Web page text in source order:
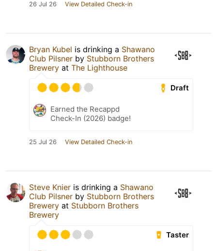
26 Jul 26 View Detailed Check-in
Bryan Kubel is drinking a Shawano
Club Pilsner by Stubborn Brothers
Brewery at The Lighthouse
Draft
Earned the Recappd
Check-In (2026) badge!
25 Jul 26 View Detailed Check-in
Steve Knier is drinking a Shawano
Club Pilsner by Stubborn Brothers
Brewery at Stubborn Brothers
Brewery
Taster